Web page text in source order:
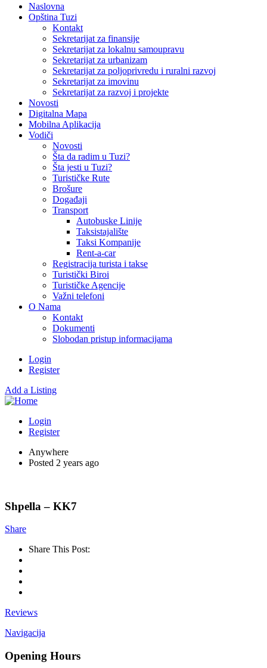
Naslovna
Opština Tuzi
Kontakt
Sekretarijat za finansije
Sekretarijat za lokalnu samoupravu
Sekretarijat za urbanizam
Sekretarijat za poljoprivredu i ruralni razvoj
Sekretarijat za imovinu
Sekretarijat za razvoj i projekte
Novosti
Digitalna Mapa
Mobilna Aplikacija
Vodiči
Novosti
Šta da radim u Tuzi?
Šta jesti u Tuzi?
Turističke Rute
Brošure
Događaji
Transport
Autobuske Linije
Taksistajalište
Taksi Kompanije
Rent-a-car
Registracija turista i takse
Turistički Biroi
Turističke Agencije
Važni telefoni
O Nama
Kontakt
Dokumenti
Slobodan pristup informacijama
Login
Register
Add a Listing
Login
Register
Anywhere
Posted 2 years ago
Shpella – KK7
Share
Share This Post:
Reviews
Navigacija
Opening Hours